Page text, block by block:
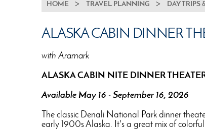
BREADCRUMB
HOME TRAVEL PLANNING DAY TRIPS
ALASKA CABIN DINNER
with Aramark
ALASKA CABIN NITE DINNER
Available May 16 - September 16, 2026
The classic Denali National Park dinner
early 1900s Alaska. It's a great mix of